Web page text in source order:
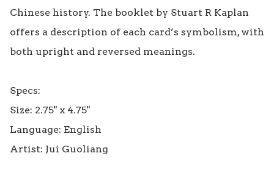
Chinese history. The booklet by Stuart R Kaplan
offers a description of each card’s symbolism, with
both upright and reversed meanings.
Specs:
Size: 2.75" x 4.75"
Language: English